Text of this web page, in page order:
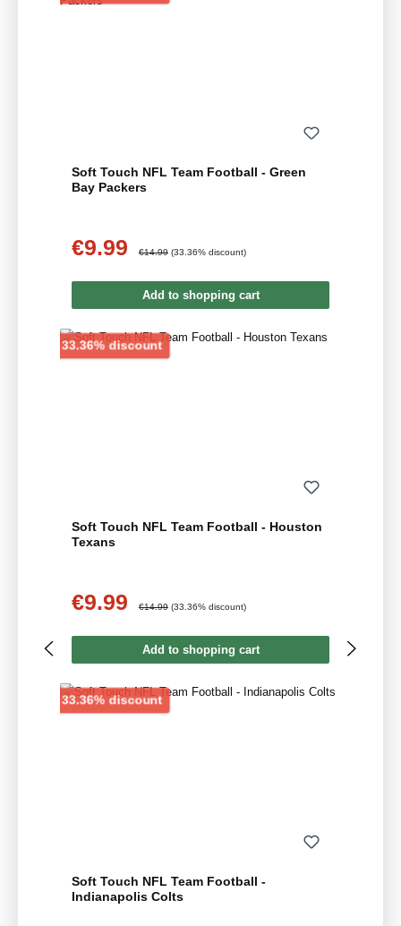
Soft Touch NFL Team Football - Green
Bay Packers
Sale price:
€9.99 Regular price:
€14.99 (33.36% discount)
Add to shopping cart
33.36% discountDiscount
Soft Touch NFL Team Football - Houston
Texans
Sale price:
€9.99 Regular price:
€14.99 (33.36% discount)
Add to shopping cart
33.36% discountDiscount
Soft Touch NFL Team Football -
Indianapolis Colts